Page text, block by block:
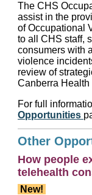
The CHS
assist in the
of Occupational
to all CHS staff,
consumers with
violence
review of
Canberra Health
For full
Opportunities
Other
How people
telehealth
New!